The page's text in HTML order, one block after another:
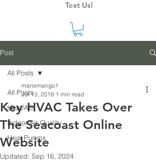
Text Us!
Post
All Posts
Heat/AC
Indoor Air Quality
Heat Pumps
All Posts
Key HVAC Takes Over
The Seacoast Online
Website
mariemango1
Jul 13, 2018 1 min read
Updated: Sep 16, 2024